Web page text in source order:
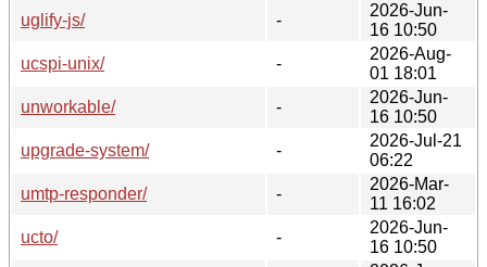
uglify-js/ -
2026-Jun-
16 10:50
ucspi-unix/
-
2026-Aug-
01 18:01
unworkable/
-
2026-Jun-
16 10:50
upgrade-system/
-
2026-Jul-21
06:22
umtp-responder/
-
2026-Mar-
11 16:02
ucto/
-
2026-Jun-
16 10:50